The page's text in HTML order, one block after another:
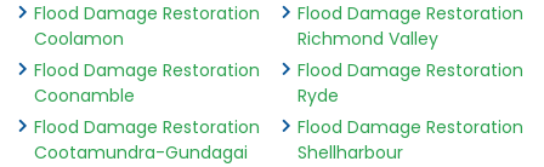
Flood Damage Restoration
Coolamon
Flood Damage Restoration
Coonamble
Flood Damage Restoration
Cootamundra-Gundagai
Flood Damage Restoration
Richmond Valley
Flood Damage Restoration
Ryde
Flood Damage Restoration
Shellharbour